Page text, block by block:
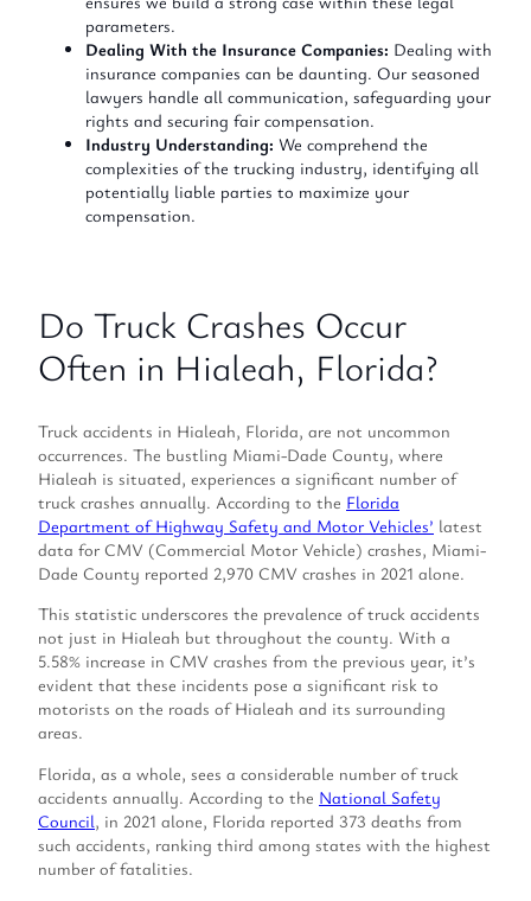
parameters.
Dealing With the Insurance Companies: Dealing with
insurance companies can be daunting. Our seasoned
lawyers handle all communication, safeguarding your
rights and securing fair compensation.
Industry Understanding: We comprehend the
complexities of the trucking industry, identifying all
potentially liable parties to maximize your
compensation.
Do Truck Crashes Occur
Often in Hialeah, Florida?
Truck accidents in Hialeah, Florida, are not uncommon
occurrences. The bustling Miami-Dade County, where
Hialeah is situated, experiences a significant number of
truck crashes annually. According to the Florida
Department of Highway Safety and Motor Vehicles’ latest
data for CMV (Commercial Motor Vehicle) crashes, Miami-
Dade County reported 2,970 CMV crashes in 2021 alone.
This statistic underscores the prevalence of truck accidents
not just in Hialeah but throughout the county. With a
5.58% increase in CMV crashes from the previous year, it’s
evident that these incidents pose a significant risk to
motorists on the roads of Hialeah and its surrounding
areas.
Florida, as a whole, sees a considerable number of truck
accidents annually. According to the National Safety
Council, in 2021 alone, Florida reported 373 deaths from
such accidents, ranking third among states with the highest
number of fatalities.